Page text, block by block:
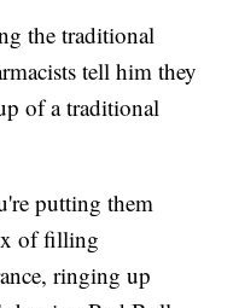
the traditional
tell him they
of a traditional
putting them
of filling
ringing up